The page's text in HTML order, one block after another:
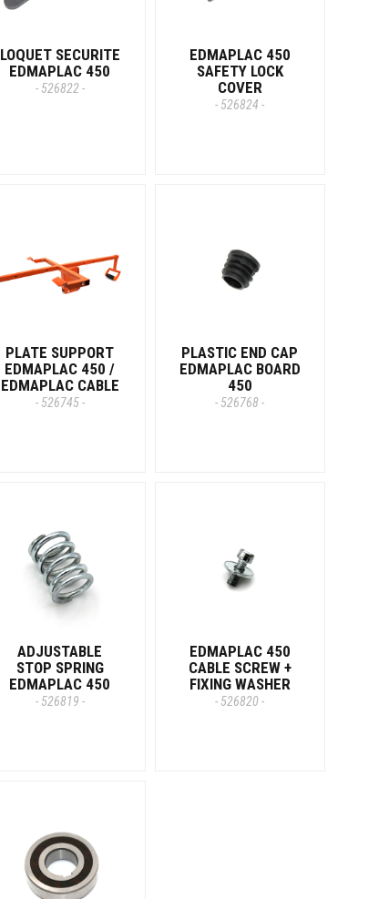
LOQUET SECURITE
EDMAPLAC 450
- 526822 -
EDMAPLAC 450
SAFETY LOCK
COVER
- 526824 -
PLATE SUPPORT
EDMAPLAC 450 /
EDMAPLAC CABLE
- 526745 -
PLASTIC END CAP
EDMAPLAC BOARD
450
- 526768 -
ADJUSTABLE
STOP SPRING
EDMAPLAC 450
- 526819 -
EDMAPLAC 450
CABLE SCREW +
FIXING WASHER
- 526820 -